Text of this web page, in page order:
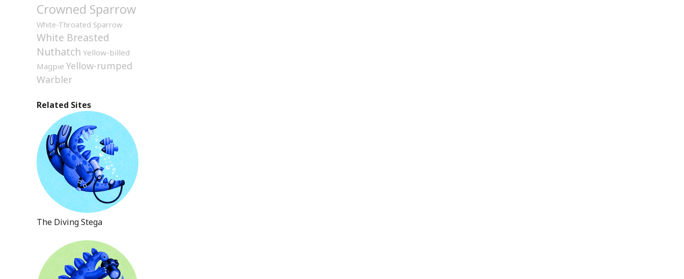
Crowned Sparrow
White-Throated Sparrow
White Breasted
Nuthatch Yellow-billed
Magpie Yellow-rumped
Warbler
Related Sites
The Diving Stega